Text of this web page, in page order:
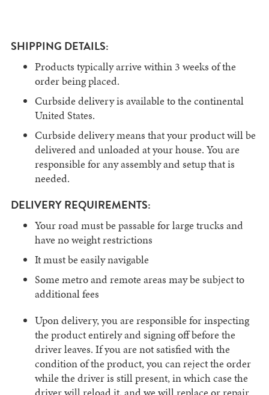
SHIPPING DETAILS:
Products typically arrive within 3 weeks of the
order being placed.
Curbside delivery is available to the continental
United States.
Curbside delivery means that your product will be
delivered and unloaded at your house. You are
responsible for any assembly and setup that is
needed.
DELIVERY REQUIREMENTS:
Your road must be passable for large trucks and
have no weight restrictions
It must be easily navigable
Some metro and remote areas may be subject to
additional fees
Upon delivery, you are responsible for inspecting
the product entirely and signing off before the
driver leaves. If you are not satisfied with the
condition of the product, you can reject the order
while the driver is still present, in which case the